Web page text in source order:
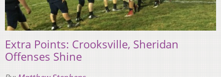
Extra Points: Crooksville, Sheridan
Offenses Shine